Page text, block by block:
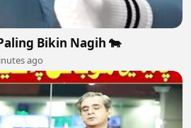
Bikin Nagih 🐄
ago